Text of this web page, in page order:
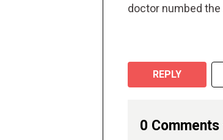
doctor numbed the
REPLY
0 Comments